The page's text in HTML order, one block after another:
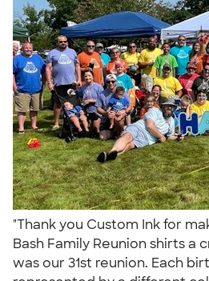
"Thank you Custom Ink for
Bash Family Reunion shirts a
was our 31st reunion. Each